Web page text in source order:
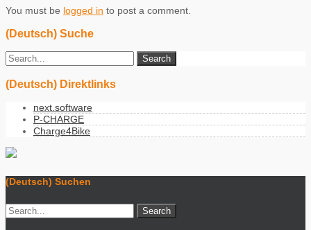
You must be logged in to post a comment.
(Deutsch) Suche
(Deutsch) Direktlinks
next.software
P-CHARGE
Charge4Bike
(Deutsch) Suchen